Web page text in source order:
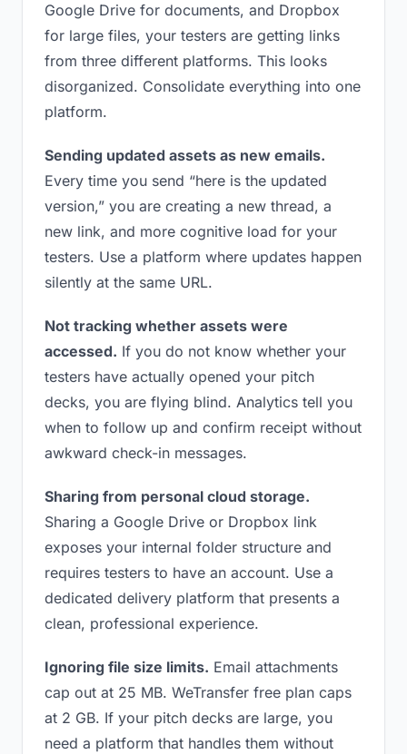
Google Drive for documents, and Dropbox
for large files, your testers are getting links
from three different platforms. This looks
disorganized. Consolidate everything into one
platform.
Sending updated assets as new emails.
Every time you send “here is the updated
version,” you are creating a new thread, a
new link, and more cognitive load for your
testers. Use a platform where updates happen
silently at the same URL.
Not tracking whether assets were
accessed. If you do not know whether your
testers have actually opened your pitch
decks, you are flying blind. Analytics tell you
when to follow up and confirm receipt without
awkward check-in messages.
Sharing from personal cloud storage.
Sharing a Google Drive or Dropbox link
exposes your internal folder structure and
requires testers to have an account. Use a
dedicated delivery platform that presents a
clean, professional experience.
Ignoring file size limits. Email attachments
cap out at 25 MB. WeTransfer free plan caps
at 2 GB. If your pitch decks are large, you
need a platform that handles them without